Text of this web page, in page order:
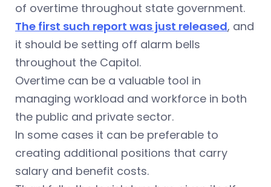
of overtime throughout state government.
The first such report was just released, and
it should be setting off alarm bells
throughout the Capitol.
Overtime can be a valuable tool in
managing workload and workforce in both
the public and private sector.
In some cases it can be preferable to
creating additional positions that carry
salary and benefit costs.